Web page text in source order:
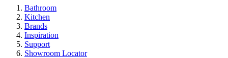
Bathroom
Kitchen
Brands
Inspiration
Support
Showroom Locator